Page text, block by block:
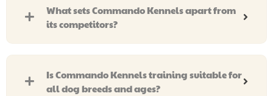
What sets Commando Kennels apart from
its competitors?
Is Commando Kennels training suitable for
all dog breeds and ages?